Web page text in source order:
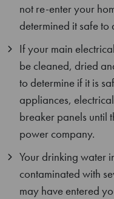
not re-enter your
determined it safe to
If your main
be cleaned, dried
to determine if it is
appliances,
breaker panels until
power company.
Your drinking water
contaminated with
may have entered